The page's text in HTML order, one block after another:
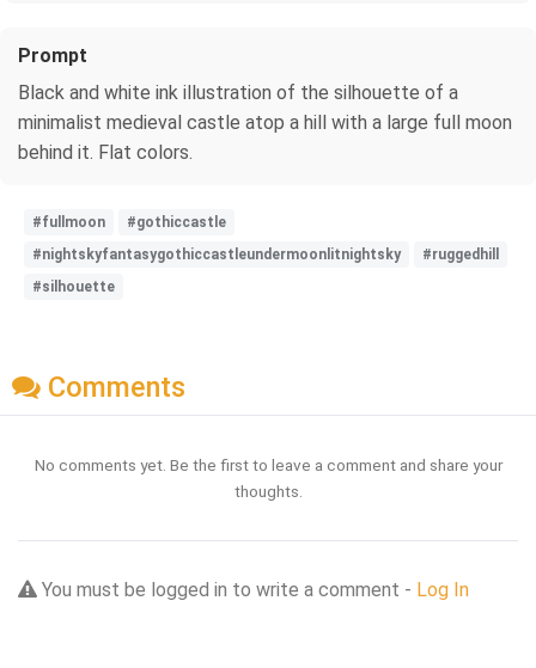
Prompt
Black and white ink illustration of the silhouette of a
minimalist medieval castle atop a hill with a large full moon
behind it. Flat colors.
#fullmoon
#gothiccastle
#nightskyfantasygothiccastleundermoonlitnightsky
#ruggedhill
#silhouette
Comments
No comments yet. Be the first to leave a comment and share your
thoughts.
You must be logged in to write a comment - Log In